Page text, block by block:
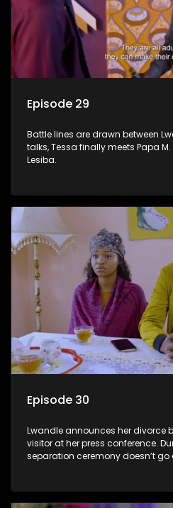
Episode 29
Battle lines are drawn between
talks, Tessa finally meets Papa
Lesiba.
Episode 30
Lwandle announces her divorce
visitor at her press conference.
separation ceremony doesn’t go